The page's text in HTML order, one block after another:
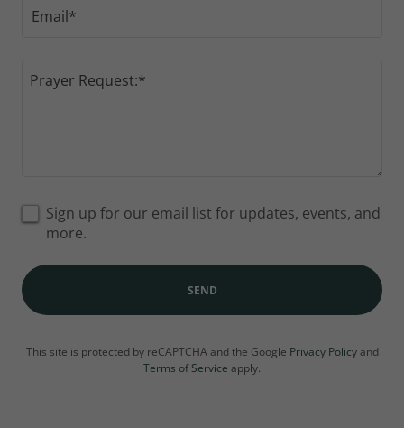
Email*
Sign up for our email list for updates, events, and
more.
SEND
This site is protected by reCAPTCHA and the Google Privacy Policyand
Terms of Service apply.